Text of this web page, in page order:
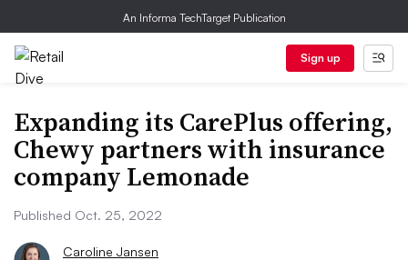
An Informa TechTarget Publication
Sign up
Expanding its CarePlus offering,
Chewy partners with insurance
company Lemonade
Published Oct. 25, 2022
Caroline Jansen